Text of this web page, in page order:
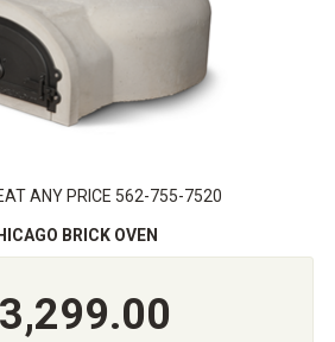
ANY PRICE 562-755-7520
BRICK OVEN